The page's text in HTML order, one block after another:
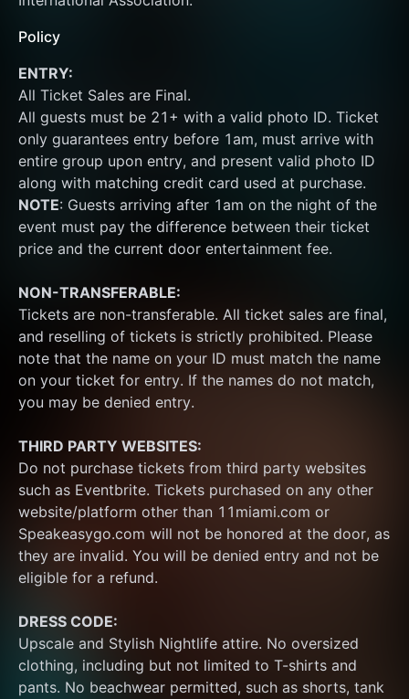
Policy
ENTRY:
All Ticket Sales are Final.
All guests must be 21+ with a valid photo ID. Ticket
only guarantees entry before 1am, must arrive with
entire group upon entry, and present valid photo ID
NOTE: Guests arriving after 1am on the night of the
event must pay the difference between their ticket
price and the current door entertainment fee.
NON-TRANSFERABLE:
Tickets are non-transferable. All ticket sales are final,
and reselling of tickets is strictly prohibited. Please
note that the name on your ID must match the name
on your ticket for entry. If the names do not match,
you may be denied entry.
THIRD PARTY WEBSITES:
Do not purchase tickets from third party websites
such as Eventbrite. Tickets purchased on any other
website/platform other than 11miami.com or
Speakeasygo.com will not be honored at the door, as
they are invalid. You will be denied entry and not be
eligible for a refund.
DRESS CODE:
Upscale and Stylish Nightlife attire. No oversized
clothing, including but not limited to T-shirts and
pants. No beachwear permitted, such as shorts, tank